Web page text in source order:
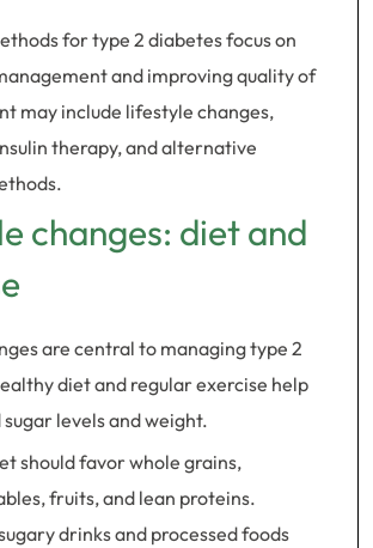
for type 2 diabetes focus on
and improving quality of
may include lifestyle changes,
therapy, and alternative
changes: diet and
are central to managing type 2
diet and regular exercise help
levels and weight.
should favor whole grains,
fruits, and lean proteins.
drinks and processed foods